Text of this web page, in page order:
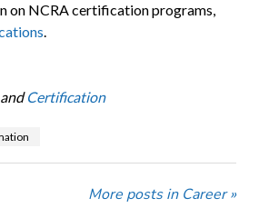
on NCRA certification programs,
.
Certification
More posts in Career »